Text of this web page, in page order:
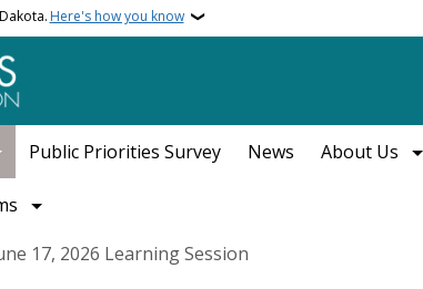
Here's how you know
Public Priorities Survey News About Us
17, 2026 Learning Session